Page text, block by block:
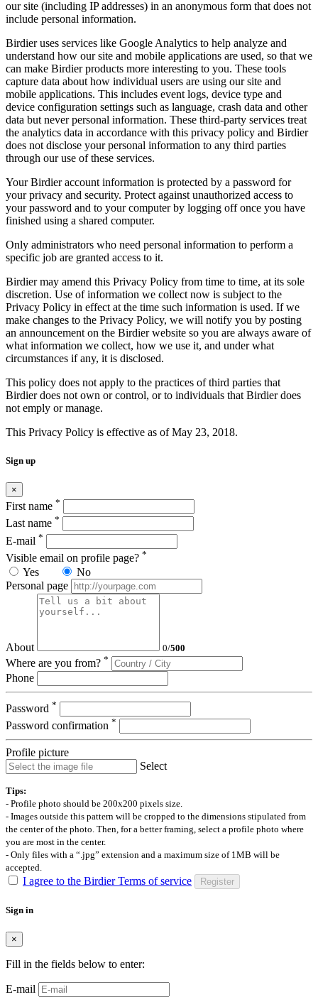
our site (including IP addresses) in an anonymous form that does not
include personal information.
Birdier uses services like Google Analytics to help analyze and
understand how our site and mobile applications are used, so that we
can make Birdier products more interesting to you. These tools
capture data about how individual users are using our site and
mobile applications. This includes event logs, device type and
device configuration settings such as language, crash data and other
data but never personal information. These third-party services treat
the analytics data in accordance with this privacy policy and Birdier
does not disclose your personal information to any third parties
through our use of these services.
Your Birdier account information is protected by a password for
your privacy and security. Protect against unauthorized access to
your password and to your computer by logging off once you have
finished using a shared computer.
Only administrators who need personal information to perform a
specific job are granted access to it.
Birdier may amend this Privacy Policy from time to time, at its sole
discretion. Use of information we collect now is subject to the
Privacy Policy in effect at the time such information is used. If we
make changes to the Privacy Policy, we will notify you by posting
an announcement on the Birdier website so you are always aware of
what information we collect, how we use it, and under what
circumstances if any, it is disclosed.
This policy does not apply to the practices of third parties that
Birdier does not own or control, or to individuals that Birdier does
not emply or manage.
This Privacy Policy is effective as of May 23, 2018.
Sign up
×
First name *
Last name *
E-mail *
Visible email on profile page? *
Yes
No
Personal page
About 0/500
Where are you from? *
Phone
Password *
Password confirmation *
Profile picture
Select
Tips:
- Profile photo should be 200x200 pixels size.
- Images outside this pattern will be cropped to the dimensions stipulated from
the center of the photo. Then, for a better framing, select a profile photo where
you are most in the center.
- Only files with a “.jpg” extension and a maximum size of 1MB will be
accepted.
I agree to the Birdier Terms of service Register
Sign in
×
Fill in the fields below to enter:
E-mail